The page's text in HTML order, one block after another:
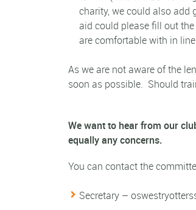
charity, we could also add
aid could please fill out
are comfortable with in
As we are not aware of the
soon as possible. Should
We want to hear from our
equally any concerns.
You can contact the
Secretary –